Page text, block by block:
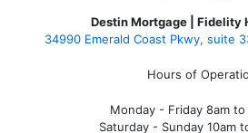
Destin Mortgage | Fidelity
34990 Emerald Coast Pkwy, suite
Hours of
Monday - Friday 8am to
Saturday - Sunday 10am